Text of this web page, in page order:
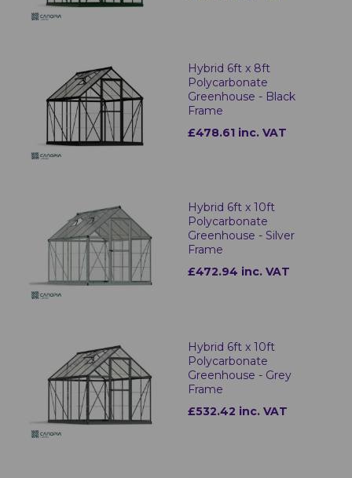
Hybrid 6ft x 8ft
Polycarbonate
Greenhouse - Black
Frame
£478.61 inc. VAT
Hybrid 6ft x 10ft
Polycarbonate
Greenhouse - Silver
Frame
£472.94 inc. VAT
Hybrid 6ft x 10ft
Polycarbonate
Greenhouse - Grey
Frame
£532.42 inc. VAT